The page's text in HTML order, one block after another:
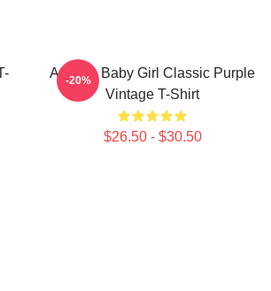
Aaliyah Baby Girl Classic Purple
Vintage T-Shirt
$26.50 - $30.50
-20%